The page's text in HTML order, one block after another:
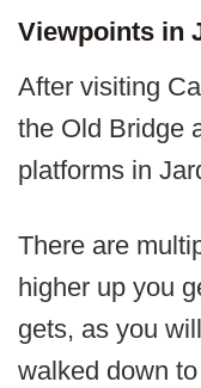
Viewpoints in
After visiting
the Old Bridge
platforms in
There are
higher up you
gets, as you
walked down